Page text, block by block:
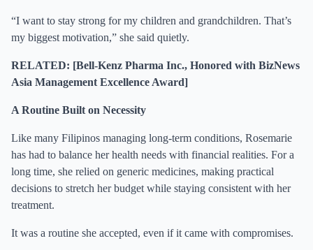
“I want to stay strong for my children and grandchildren. That’s
my biggest motivation,” she said quietly.
RELATED: [Bell-Kenz Pharma Inc., Honored with BizNews
Asia Management Excellence Award]
A Routine Built on Necessity
Like many Filipinos managing long-term conditions, Rosemarie
has had to balance her health needs with financial realities. For a
long time, she relied on generic medicines, making practical
decisions to stretch her budget while staying consistent with her
treatment.
It was a routine she accepted, even if it came with compromises.